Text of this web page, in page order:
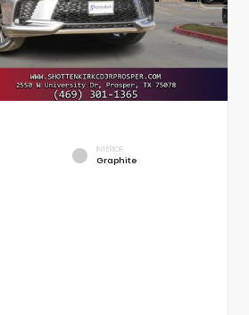
INTERIOR
Graphite